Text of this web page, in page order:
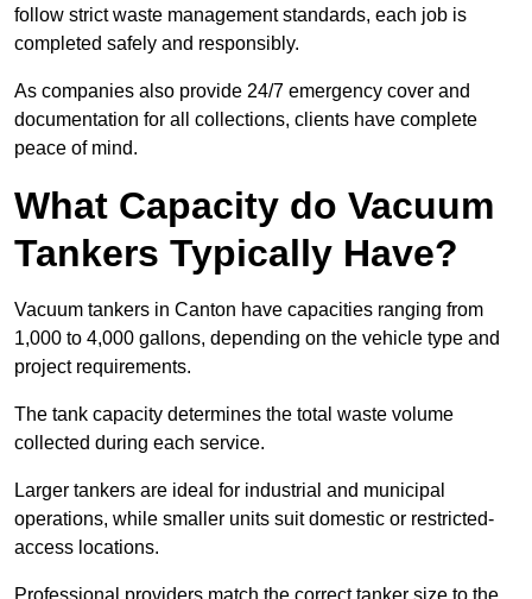
follow strict waste management standards, each job is
completed safely and responsibly.
As companies also provide 24/7 emergency cover and
documentation for all collections, clients have complete
peace of mind.
What Capacity do Vacuum
Tankers Typically Have?
Vacuum tankers in Canton have capacities ranging from
1,000 to 4,000 gallons, depending on the vehicle type and
project requirements.
The tank capacity determines the total waste volume
collected during each service.
Larger tankers are ideal for industrial and municipal
operations, while smaller units suit domestic or restricted-
access locations.